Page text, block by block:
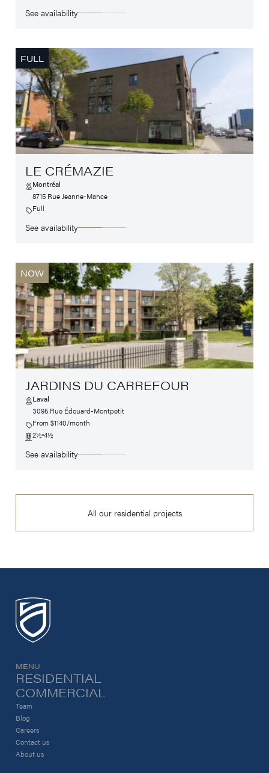
See availability
FULL
LE CRÉMAZIE
Montréal
8715 Rue Jeanne-Mance
Full
See availability
NOW
JARDINS DU CARREFOUR
Laval
3095 Rue Édouard-Montpetit
From $1140/month
2½4½
See availability
All our residential projects
MENU
RESIDENTIAL
COMMERCIAL
Team
Blog
Careers
Contact us
About us